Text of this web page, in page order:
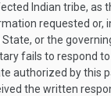
Indian tribe, as
requested or,
or the
fails to respond
authorized by this
the written